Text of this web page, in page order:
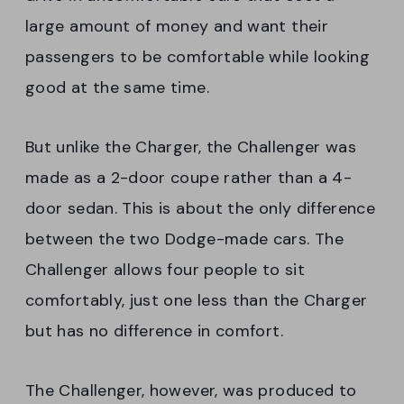
large amount of money and want their
passengers to be comfortable while looking
good at the same time.
But unlike the Charger, the Challenger was
made as a 2-door coupe rather than a 4-
door sedan. This is about the only difference
between the two Dodge-made cars. The
Challenger allows four people to sit
comfortably, just one less than the Charger
but has no difference in comfort.
The Challenger, however, was produced to